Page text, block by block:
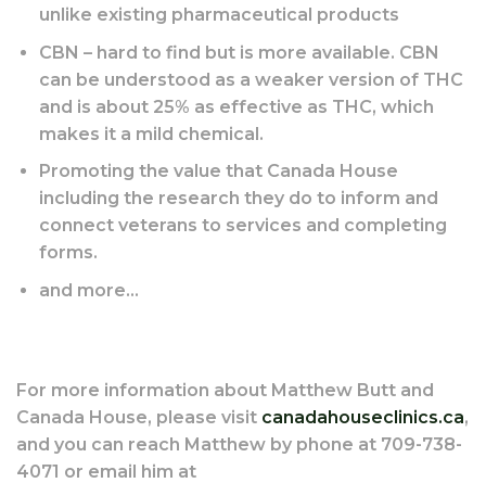
unlike existing pharmaceutical products
CBN – hard to find but is more available. CBN
can be understood as a weaker version of THC
and is about 25% as effective as THC, which
makes it a mild chemical.
Promoting the value that Canada House
including the research they do to inform and
connect veterans to services and completing
forms.
and more…
For more information about Matthew Butt and
Canada House, please visit canadahouseclinics.ca,
and you can reach Matthew by phone at 709-738-
4071 or email him at